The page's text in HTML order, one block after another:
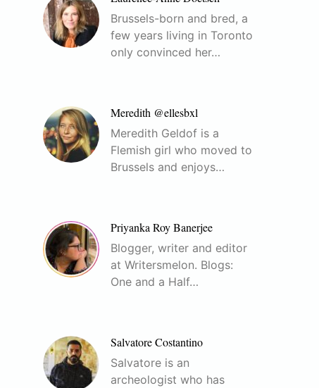
Brussels-born and bred, a
few years living in Toronto
only convinced her…
Meredith @ellesbxl
Meredith Geldof is a
Flemish girl who moved to
Brussels and enjoys…
Priyanka Roy Banerjee
Blogger, writer and editor
at Writersmelon. Blogs:
One and a Half…
Salvatore Costantino
Salvatore is an
archeologist who has